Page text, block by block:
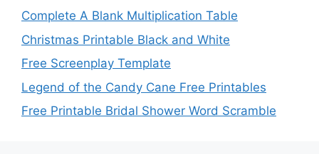
Complete A Blank Multiplication Table
Christmas Printable Black and White
Free Screenplay Template
Legend of the Candy Cane Free Printables
Free Printable Bridal Shower Word Scramble